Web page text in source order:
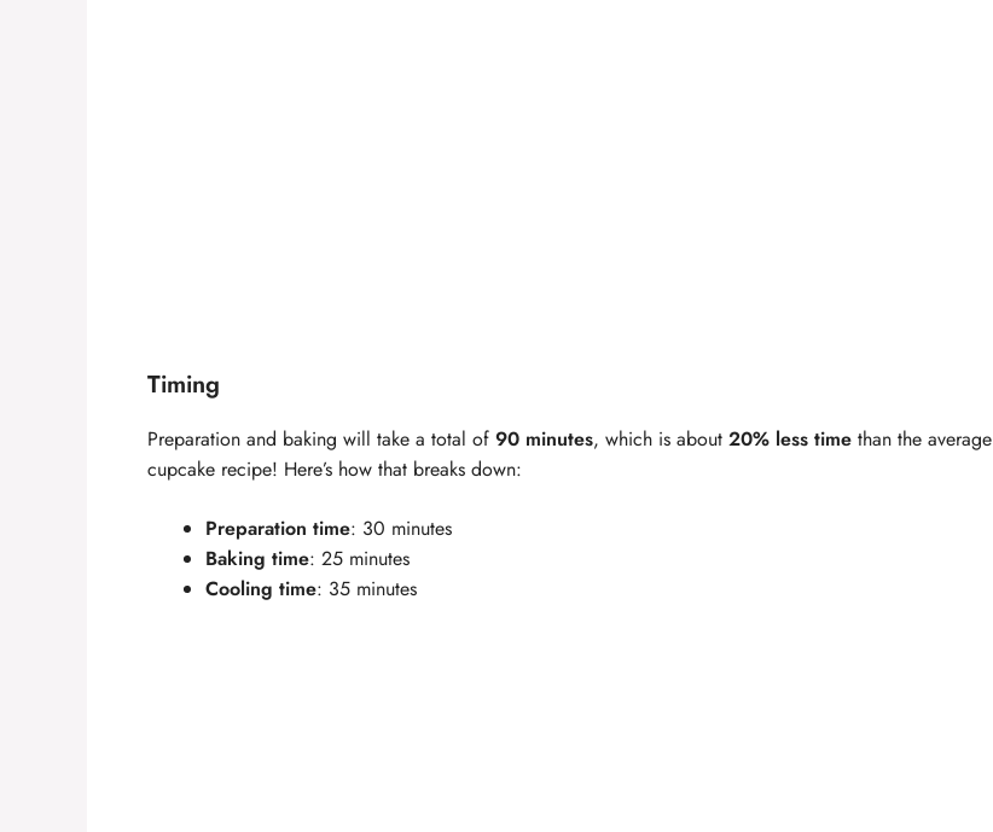
Timing
Preparation and baking will take a total of 90 minutes, which is about 20% less time than the average
cupcake recipe! Here’s how that breaks down:
Preparation time: 30 minutes
Baking time: 25 minutes
Cooling time: 35 minutes